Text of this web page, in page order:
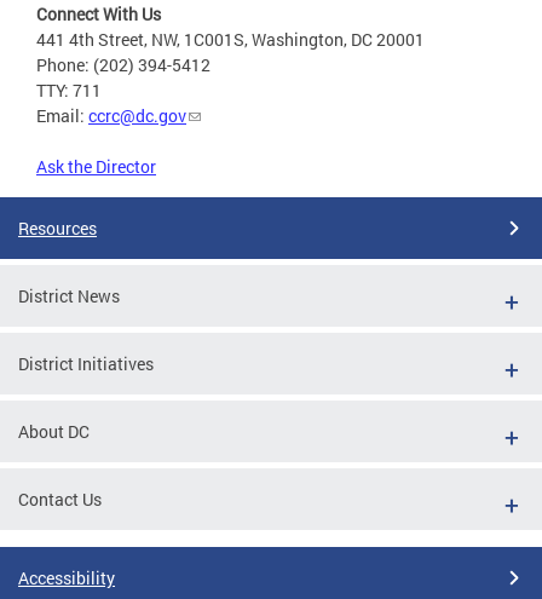
Connect With Us
441 4th Street, NW, 1C001S, Washington, DC 20001
Phone: (202) 394-5412
TTY: 711
Email: ccrc@dc.gov
Ask the Director
Resources
District News
District Initiatives
About DC
Contact Us
Accessibility